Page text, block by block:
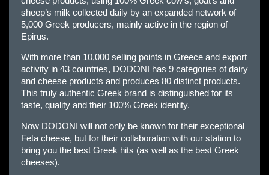
sheep’s milk collected daily by an expanded network of
5,000 Greek producers, mainly active in the region of
Epirus.
With more than 10,000 selling points in Greece and export
activity in 43 countries, DODONI has 9 categories of dairy
and cheese products and produces 80 distinct products.
This truly authentic Greek brand is distinguished for its
taste, quality and their 100% Greek identity.
Now DODONI will not only be known for their exceptional
Feta cheese, but for their collaboration with our station to
bring you the best Greek hits (as well as the best Greek
cheeses).